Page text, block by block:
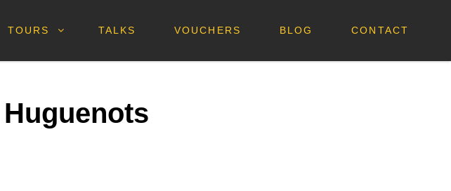
TOURS TALKS VOUCHERS BLOG CONTACT